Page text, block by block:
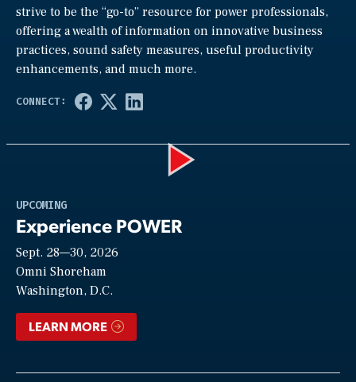
strive to be the “go-to” resource for power professionals,
offering a wealth of information on innovative business
practices, sound safety measures, useful productivity
enhancements, and much more.
UPCOMING
Experience POWER
Sept. 28—30, 2026
Omni Shoreham
Washington, D.C.
LEARN MORE